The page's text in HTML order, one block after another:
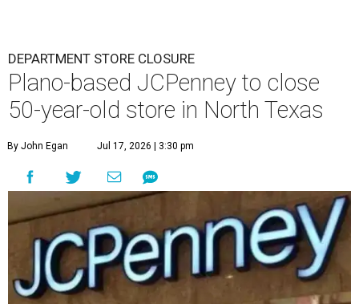
DEPARTMENT STORE CLOSURE
Plano-based JCPenney to close
50-year-old store in North Texas
By John Egan Jul 17, 2026 | 3:30 pm